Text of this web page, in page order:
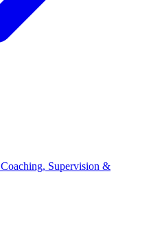
Coaching, Supervision &